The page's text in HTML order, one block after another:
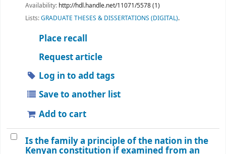
Availability: http://hdl.handle.net/11071/5578 (1)
Lists:GRADUATE THESES & DISSERTATIONS (DIGITAL).
Place recall
Request article
Log in to add tags
Save to another list
Add to cart
Is the family a principle of the nation in the
Kenyan constitution if examined from an